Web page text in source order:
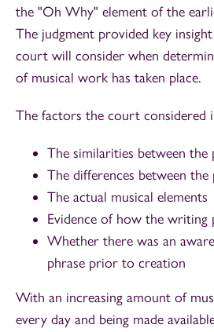
the "Oh Why" element of the
The judgment provided key
court will consider when
of musical work has taken place.
The factors the court considered
The similarities between the
The differences between the
The actual musical elements
Evidence of how the writing
Whether there was an
phrase prior to creation
With an increasing amount of
every day and being made